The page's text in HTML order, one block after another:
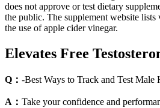
does not approve or test dietary
the public. The supplement website lists
the use of apple cider vinegar.
Elevates Free
Q： -Best Ways to Track and Test
A： Take your confidence and